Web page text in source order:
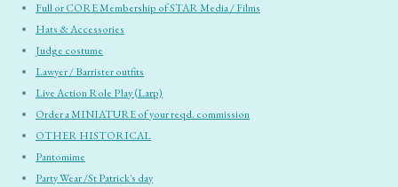
Full or CORE Membership of STAR Media / Films
Hats & Accessories
Judge costume
Lawyer / Barrister outfits
Live Action Role Play (Larp)
Order a MINIATURE of your reqd. commission
OTHER HISTORICAL
Pantomime
Party Wear /St Patrick's day